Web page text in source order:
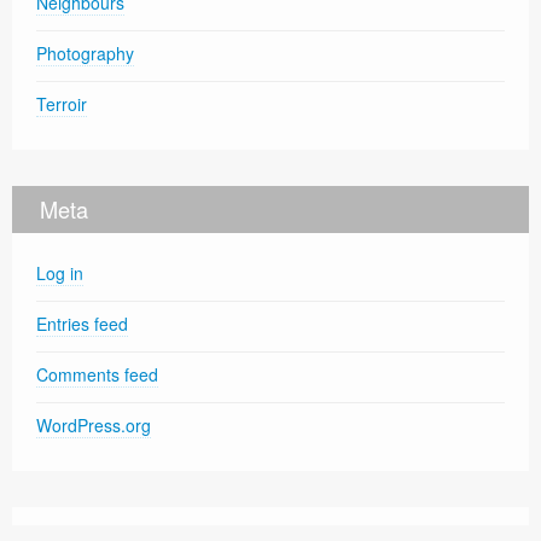
Photography
Terroir
Meta
Log in
Entries feed
Comments feed
WordPress.org